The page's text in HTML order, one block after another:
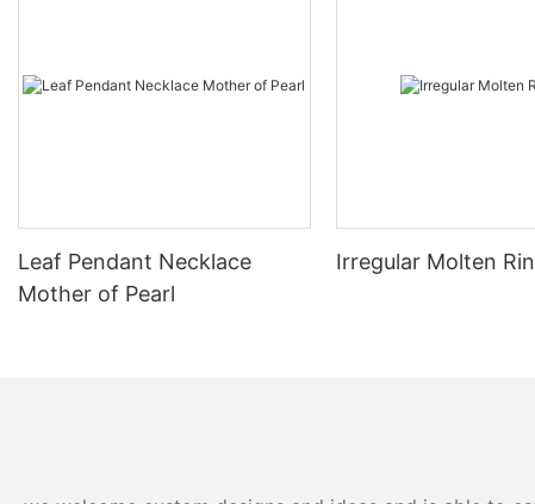
Leaf Pendant Necklace
Mother of Pearl
Irregular Molten